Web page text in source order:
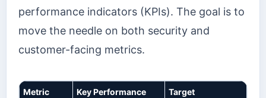
performance indicators (KPIs). The goal is to
move the needle on both security and
customer-facing metrics.
Metric
Key Performance
Target